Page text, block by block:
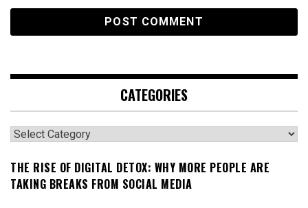
CATEGORIES
Categories
THE RISE OF DIGITAL DETOX: WHY MORE PEOPLE ARE
TAKING BREAKS FROM SOCIAL MEDIA